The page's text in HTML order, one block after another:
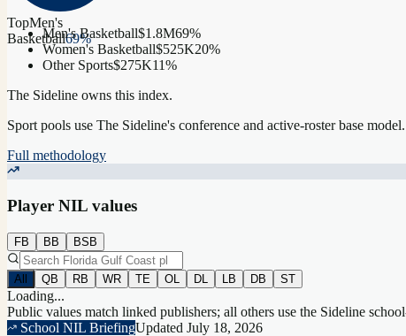
TopMen's
Basketball69%
Men's Basketball$1.8M69%
Women's Basketball$525K20%
Other Sports$275K11%
The Sideline owns this index.
Sport pools use The Sideline's conference and active-roster base model.
Full methodology
Player NIL values
FB BB BSB
All QB RB WR TE OL DL LB DB ST
Loading...
Public values match linked publishers; all others use the Sideline
School NIL BriefingUpdated July 18, 2026